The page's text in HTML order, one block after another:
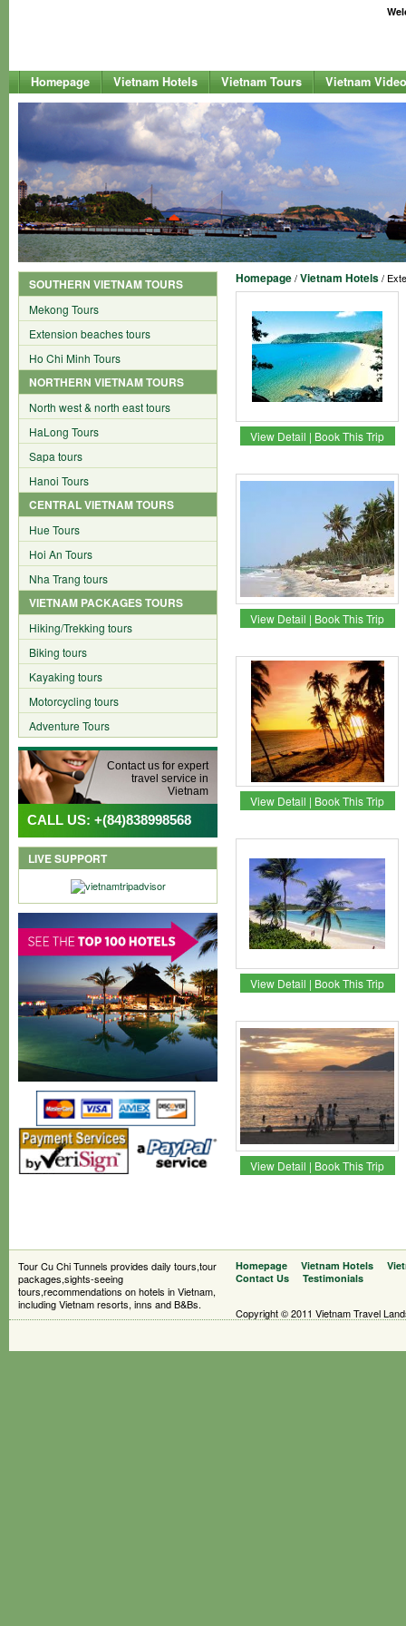
Homepage Vietnam Hotels Vietnam Tours Vietnam
SOUTHERN VIETNAM TOURS
Mekong Tours
Extension beaches tours
Ho Chi Minh Tours
NORTHERN VIETNAM TOURS
North west & north east tours
HaLong Tours
Sapa tours
Hanoi Tours
CENTRAL VIETNAM TOURS
Hue Tours
Hoi An Tours
Nha Trang tours
VIETNAM PACKAGES TOURS
Hiking/Trekking tours
Biking tours
Kayaking tours
Motorcycling tours
Adventure Tours
Contact us for expert
travel service in
Vietnam
CALL US: +(84)838998568
LIVE SUPPORT
Homepage/Vietnam Hotels/
View Detail | Book This Trip
View Detail | Book This Trip
View Detail | Book This Trip
View Detail | Book This Trip
View Detail | Book This Trip
Tour Cu Chi Tunnels provides daily tours,tour
packages,sights-seeing
tours,recommendations on hotels in Vietnam,
including Vietnam resorts, inns and B&Bs.
Homepage Vietnam Hotels
Contact Us
Testimonials
Copyright © 2011 Vietnam Travel